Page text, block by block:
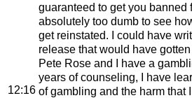
12:16
guaranteed to get you banned
absolutely too dumb to see
get reinstated. I could have
release that would have gotten
Pete Rose and I have a
years of counseling, I have
of gambling and the harm that I